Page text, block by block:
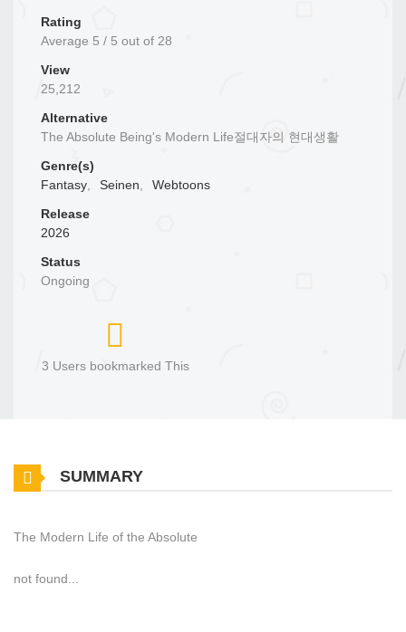
Rating
Average 5 / 5 out of 28
View
25,212
Alternative
The Absolute Being's Modern Life절대자의 현대생활
Genre(s)
Fantasy, Seinen,
Webtoons
Release
2026
Status
Ongoing
3 Users bookmarked This
SUMMARY
The Modern Life of the Absolute
not found...